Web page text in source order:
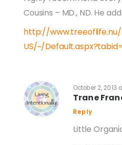
Cousins – MD., ND. He
http://www.treeoflife.nu/
US/~/
October 2, 2013
Trane
Reply
Little